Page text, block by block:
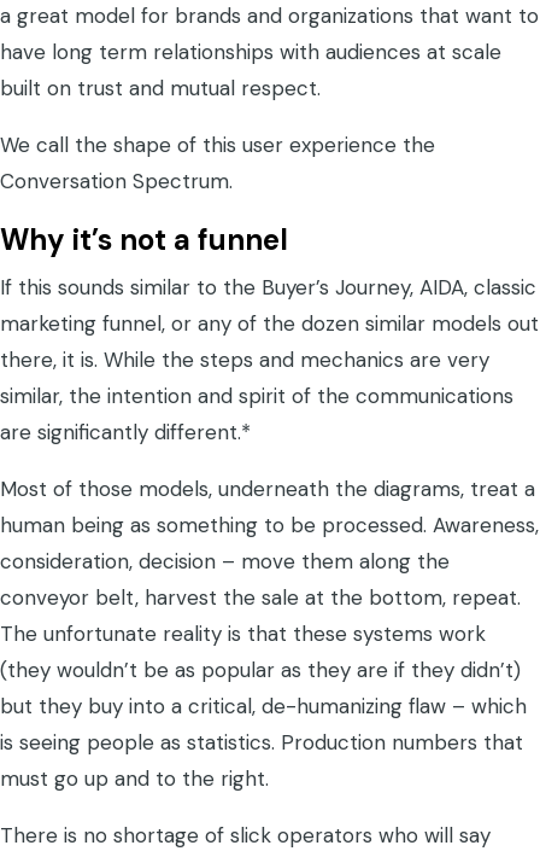
a great model for brands and organizations that want to
have long term relationships with audiences at scale
built on trust and mutual respect.
We call the shape of this user experience the
Conversation Spectrum.
Why it’s not a funnel
If this sounds similar to the Buyer’s Journey, AIDA, classic
marketing funnel, or any of the dozen similar models out
there, it is. While the steps and mechanics are very
similar, the intention and spirit of the communications
are significantly different.*
Most of those models, underneath the diagrams, treat a
human being as something to be processed. Awareness,
consideration, decision – move them along the
conveyor belt, harvest the sale at the bottom, repeat.
The unfortunate reality is that these systems work
(they wouldn’t be as popular as they are if they didn’t)
but they buy into a critical, de-humanizing flaw – which
is seeing people as statistics. Production numbers that
must go up and to the right.
There is no shortage of slick operators who will say